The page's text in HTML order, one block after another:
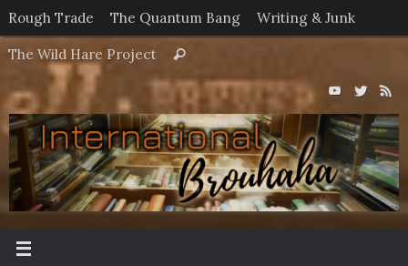
Skip
to
content
Rough Trade The Quantum Bang Writing & Junk
The Wild Hare Project
for:
Search